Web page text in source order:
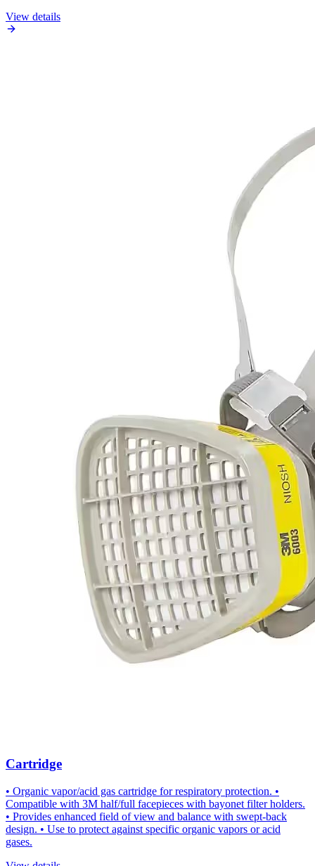
View details
Cartridge
• Organic vapor/acid gas cartridge for respiratory protection. •
Compatible with 3M half/full facepieces with bayonet filter holders.
• Provides enhanced field of view and balance with swept-back
design. • Use to protect against specific organic vapors or acid
gases.